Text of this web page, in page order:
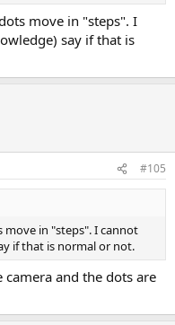
move in "steps". I
say if that is
#105
move in "steps". I cannot
if that is normal or not.
and the dots are